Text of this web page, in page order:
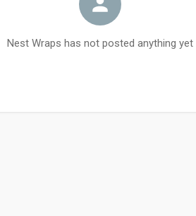
Nest Wraps has not posted anything yet